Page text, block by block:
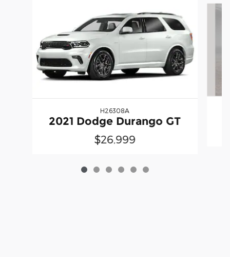
H26308A
2021 Dodge Durango GT
$26,999